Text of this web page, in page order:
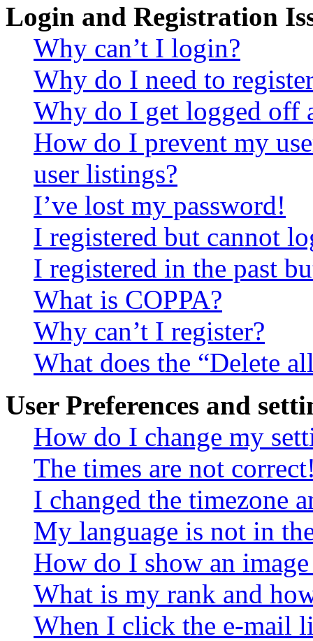
Login and Registration
Why can’t I login?
Why do I need to
Why do I get logged off
How do I prevent my
user listings?
I’ve lost my password!
I registered but cannot
I registered in the past
What is COPPA?
Why can’t I register?
What does the “Delete
User Preferences and
How do I change my
The times are not
I changed the timezone
My language is not in
How do I show an
What is my rank and
When I click the e-mail